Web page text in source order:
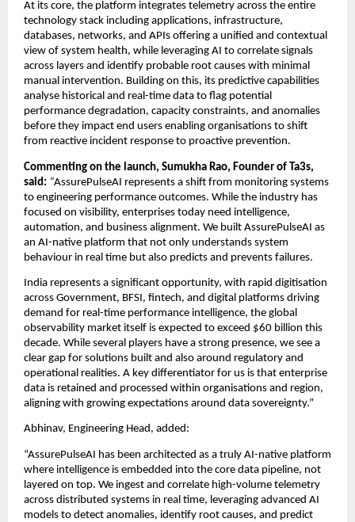
At its core, the platform integrates telemetry across the entire
technology stack including applications, infrastructure,
databases, networks, and APIs offering a unified and contextual
view of system health, while leveraging AI to correlate signals
across layers and identify probable root causes with minimal
manual intervention. Building on this, its predictive capabilities
analyse historical and real-time data to flag potential
performance degradation, capacity constraints, and anomalies
before they impact end users enabling organisations to shift
from reactive incident response to proactive prevention.
Commenting on the launch, Sumukha Rao, Founder of Ta3s,
said: “AssurePulseAI represents a shift from monitoring systems
to engineering performance outcomes. While the industry has
focused on visibility, enterprises today need intelligence,
automation, and business alignment. We built AssurePulseAI as
an AI-native platform that not only understands system
behaviour in real time but also predicts and prevents failures.
India represents a significant opportunity, with rapid digitisation
across Government, BFSI, fintech, and digital platforms driving
demand for real-time performance intelligence, the global
observability market itself is expected to exceed $60 billion this
decade. While several players have a strong presence, we see a
clear gap for solutions built and also around regulatory and
operational realities. A key differentiator for us is that enterprise
data is retained and processed within organisations and region,
aligning with growing expectations around data sovereignty.”
Abhinav, Engineering Head, added:
“AssurePulseAI has been architected as a truly AI-native platform
where intelligence is embedded into the core data pipeline, not
layered on top. We ingest and correlate high-volume telemetry
across distributed systems in real time, leveraging advanced AI
models to detect anomalies, identify root causes, and predict